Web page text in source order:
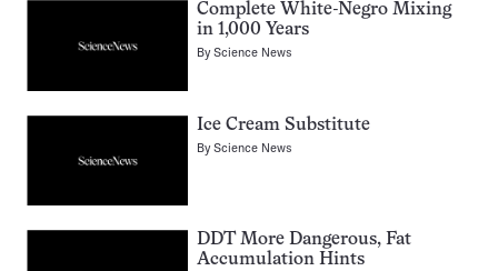
Complete White-Negro Mixing
in 1,000 Years
ByScience News
Ice Cream Substitute
ByScience News
DDT More Dangerous, Fat
Accumulation Hints